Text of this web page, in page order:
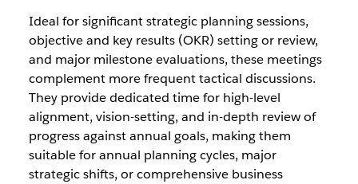
Ideal for significant strategic planning sessions,
objective and key results (OKR) setting or review,
and major milestone evaluations, these meetings
complement more frequent tactical discussions.
They provide dedicated time for high-level
alignment, vision-setting, and in-depth review of
progress against annual goals, making them
suitable for annual planning cycles, major
strategic shifts, or comprehensive business